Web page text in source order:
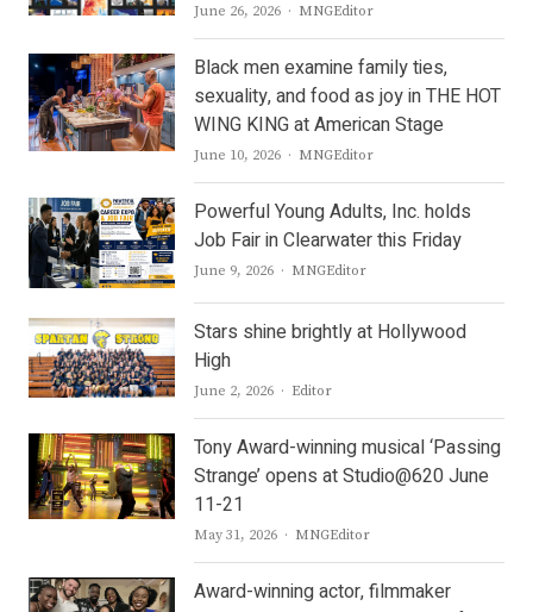
June 26, 2026 Author
MNGEditor
Black men examine family ties,
sexuality, and food as joy in THE HOT
WING KING at American Stage
June 10, 2026 Author
MNGEditor
Powerful Young Adults, Inc. holds
Job Fair in Clearwater this Friday
June 9, 2026 Author
MNGEditor
Stars shine brightly at Hollywood
High
June 2, 2026 Author
Editor
Tony Award-winning musical ‘Passing
Strange’ opens at Studio@620 June
11-21
May 31, 2026 Author
MNGEditor
Award-winning actor, filmmaker